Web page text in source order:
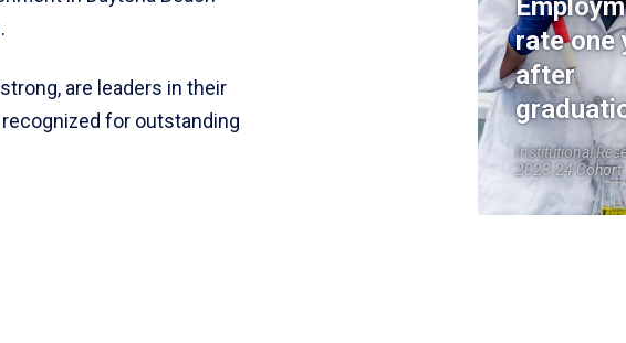
are leaders in their
for outstanding
rate one
after
Institutional
2023-24 Cohort